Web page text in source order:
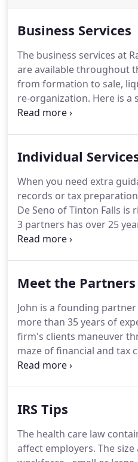
Business Services
The business services at
are available throughout
from formation to sale,
re-organization. Here is a
services.Come to us to
Individual
When you need extra
records or tax
De Seno of Tinton Falls is
3 partners has over 25
you personalized,
how to manage your
Meet the Partners
John is a founding
more than 35 years of
firm's clients maneuver
maze of financial and tax
career, John taught
his Bachelors of Science
MBA from Fairleigh
addition to his
IRS Tips
The health care law
affect employers. The